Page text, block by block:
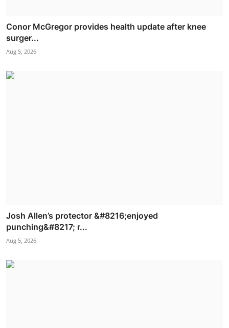
Conor McGregor provides health update after knee
surger...
Aug 5, 2026
Josh Allen’s protector &#8216;enjoyed
punching&#8217; r...
Aug 5, 2026